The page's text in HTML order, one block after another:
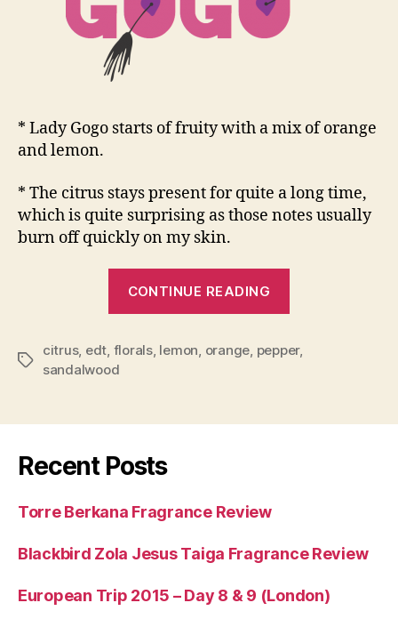
* Lady Gogo starts of fruity with a mix of orange
and lemon.
* The citrus stays present for quite a long time,
which is quite surprising as those notes usually
burn off quickly on my skin.
CONTINUE READING
Fragrance
Tags
citrus, edt, florals, lemon, orange, pepper,
sandalwood
Recent Posts
Torre Berkana Fragrance Review
Blackbird Zola Jesus Taiga Fragrance Review
European Trip 2015 – Day 8 & 9 (London)